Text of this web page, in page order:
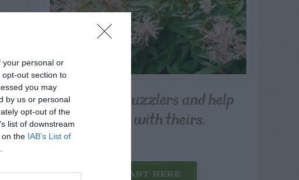
your personal or
out section to
you may
by us or personal
opt-out of the
list of downstream
on the IAB’s List of
Post your puzzlers and help
others with theirs.
START HERE